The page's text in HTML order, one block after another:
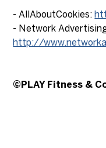
- AllAboutCookies:
- Network
http://
©PLAY Fitness &